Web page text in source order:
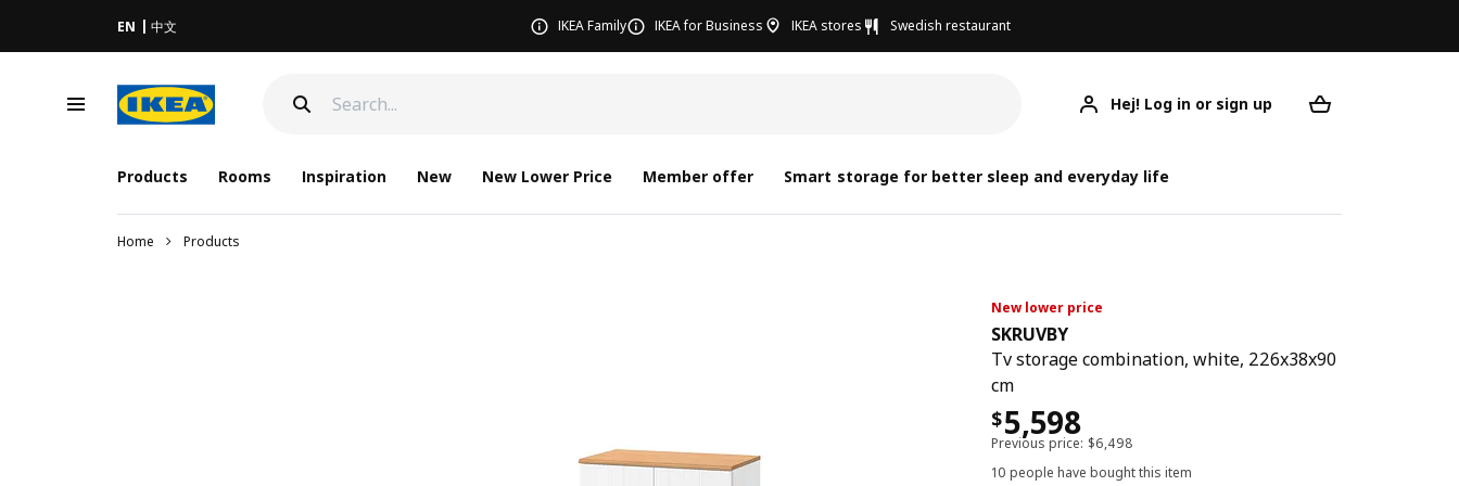
EN 中文 IKEA Family IKEA for Business IKEA stores Swedish restaurant
Hej! Log in or sign up
Products Rooms Inspiration New New Lower Price Member offer Smart storage for better sleep and everyday life
Home Products
New lower price
SKRUVBY
Tv storage combination, white, 226x38x90
cm
$5,598
Previous price: $6,498
10 people have bought this item